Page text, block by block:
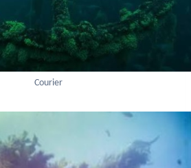
Courier